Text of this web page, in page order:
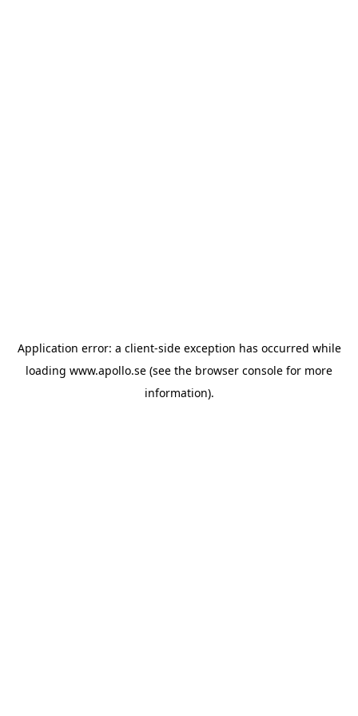
Application error: a client-side exception has occurred while
loading www.apollo.se (see the browser console for more
information).